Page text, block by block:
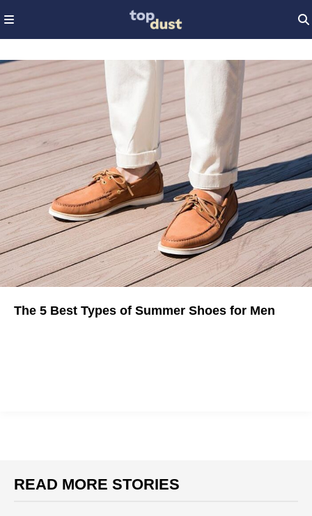
The 5 Best Types of Summer Shoes for Men
READ MORE STORIES